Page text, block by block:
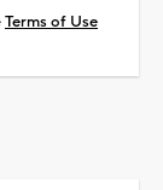
Terms of Use